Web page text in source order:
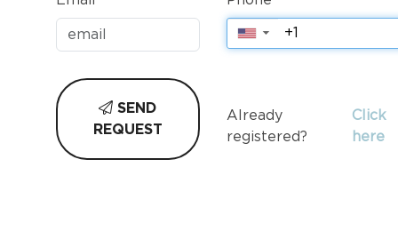
▼
SEND
REQUEST
Already
registered?
Click
here